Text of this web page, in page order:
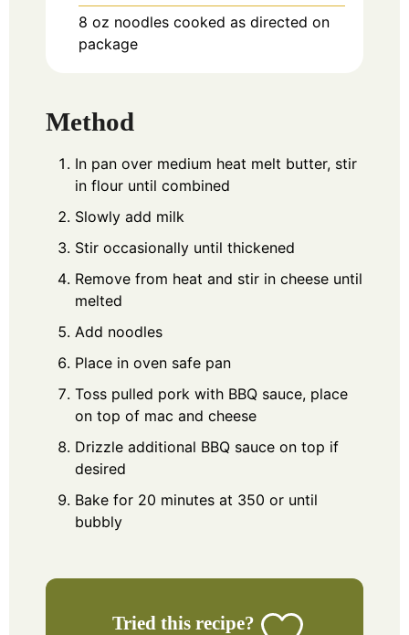
8 oz noodles cooked as directed on
package
Method
In pan over medium heat melt butter, stir
in flour until combined
Slowly add milk
Stir occasionally until thickened
Remove from heat and stir in cheese until
melted
Add noodles
Place in oven safe pan
Toss pulled pork with BBQ sauce, place
on top of mac and cheese
Drizzle additional BBQ sauce on top if
desired
Bake for 20 minutes at 350 or until
bubbly
Tried this recipe?